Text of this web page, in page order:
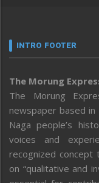
INTRO FOOTER
The Morung
The Morung
newspaper based
Naga people’s
voices and
recognized
on “qualitative and